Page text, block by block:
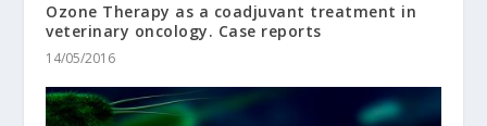
Ozone Therapy as a coadjuvant treatment in
veterinary oncology. Case reports
14/05/2016